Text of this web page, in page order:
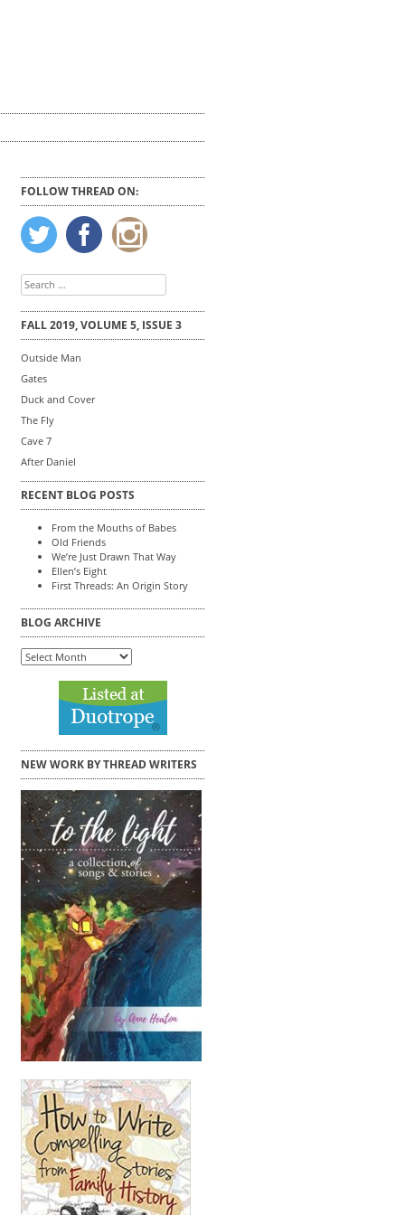
FOLLOW THREAD ON:
Search
for:
FALL 2019, VOLUME 5, ISSUE 3
Outside Man
Gates
Duck and Cover
The Fly
Cave 7
After Daniel
RECENT BLOG POSTS
From the Mouths of Babes
Old Friends
We’re Just Drawn That Way
Ellen’s Eight
First Threads: An Origin Story
BLOG ARCHIVE
Blog
Archive
NEW WORK BY THREAD WRITERS